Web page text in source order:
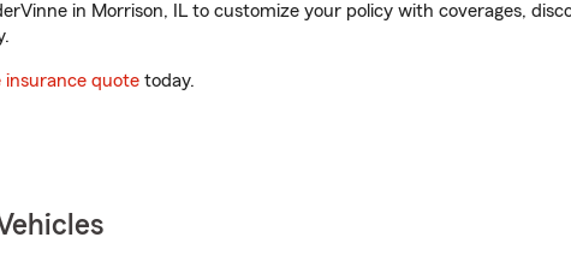
in Morrison, IL to customize your policy with coverages,
insurance quote today.